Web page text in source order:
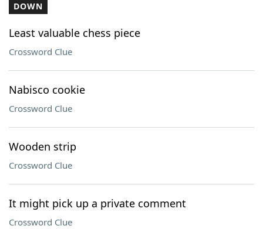
DOWN
Least valuable chess piece
Crossword Clue
Nabisco cookie
Crossword Clue
Wooden strip
Crossword Clue
It might pick up a private comment
Crossword Clue